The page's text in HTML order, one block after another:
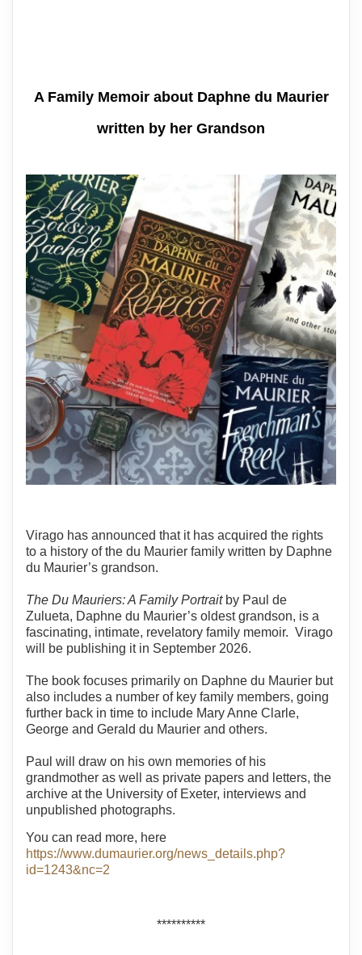
A Family Memoir about Daphne du Maurier
written by her Grandson
Virago has announced that it has acquired the rights
to a history of the du Maurier family written by Daphne
du Maurier’s grandson.
The Du Mauriers: A Family Portraitby Paul de
Zulueta, Daphne du Maurier’s oldest grandson, is a
fascinating, intimate, revelatory family memoir. Virago
will be publishing it in September 2026.
The book focuses primarily on Daphne du Maurier but
also includes a number of key family members, going
further back in time to include Mary Anne Clarle,
George and Gerald du Maurier and others.
Paul will draw on his own memories of his
grandmother as well as private papers and letters, the
archive at the University of Exeter, interviews and
unpublished photographs.
You can read more, here
https://www.dumaurier.org/news_details.php?
id=1243&nc=2
**********